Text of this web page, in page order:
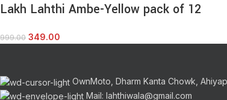
Lakh Lahthi Ambe-Yellow pack of 12
999.00 349.00
OwnMoto, Dharm Kanta Chowk,
Mail: lahthiwala@gmail.com